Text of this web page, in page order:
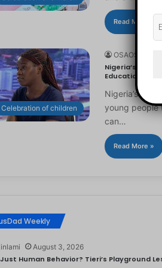
Read More »
Celebration of children
Nigeria’s
Education
Nigeria’s
young people
can…
Read More »
Weekly
August 3, 2026
Human Behavior? Tieri’s Playground